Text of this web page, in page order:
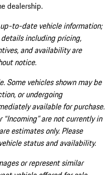
dealership.
to-date vehicle information;
details including pricing,
and availability are
notice.
Some vehicles shown may be
or undergoing
available for purchase.
“Incoming” are not currently in
estimates only. Please
status and availability.
or represent similar